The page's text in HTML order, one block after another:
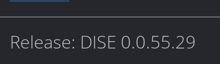
Release: DISE 0.0.55.29